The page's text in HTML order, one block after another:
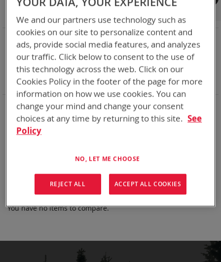
Bren-Tronics has over five decades of providing
reliablebatteries powering yourcritical devices.
Explore them here:
We can't find products matching the selection.
Shop By
NOW SHOPPING BY
Chemistry: Ni-Cd
Remove
This
Item
Nominal Voltage 28.8V
Remove
This
Item
Smart Battery DQ
Remove
This
Item
Clear All
Compare Products
You have no items to compare.
We and our partners use technology such as
cookies on our site to personalize content and
ads, provide social media features, and analyzes
our traffic. Click below to consent to the use of
this technology across the web. Click on our
Cookies Policy in the footer of the page for more
information on how we use cookies. You can
change your mind and change your consent
choices at any time by returning to this site. See
Policy
NO, LET ME CHOOSE
REJECT ALL ACCEPT ALL COOKIES